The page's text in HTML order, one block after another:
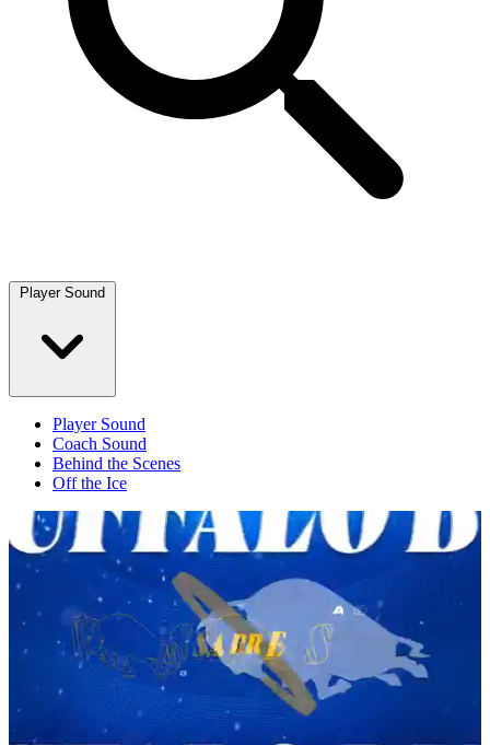
Player Sound
Player Sound
Coach Sound
Behind the Scenes
Off the Ice